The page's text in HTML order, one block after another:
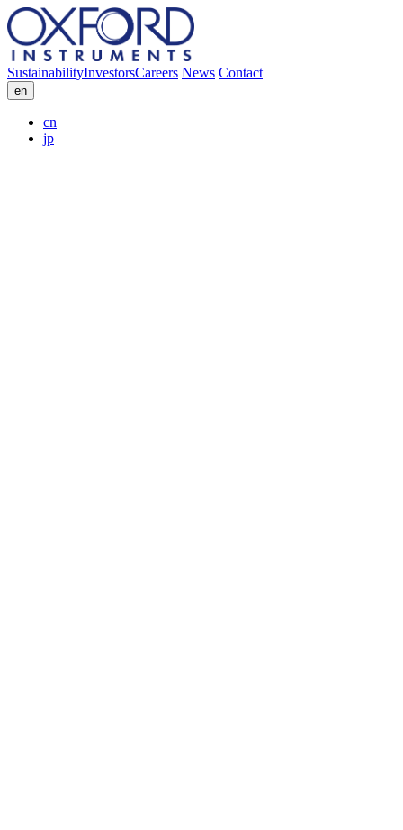
SustainabilityInvestorsCareers News Contact
en
cn
jp